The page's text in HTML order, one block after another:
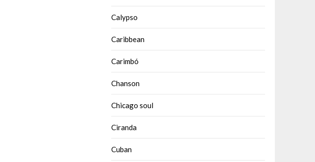
Calypso
Caribbean
Carimbó
Chanson
Chicago soul
Ciranda
Cuban